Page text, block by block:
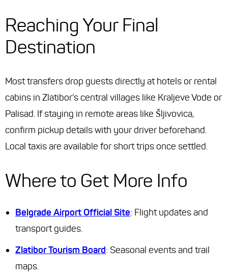
Reaching Your Final
Destination
Most transfers drop guests directly at hotels or rental
cabins in Zlatibor’s central villages like Kraljeve Vode or
Palisad. If staying in remote areas like Šljivovica,
confirm pickup details with your driver beforehand.
Local taxis are available for short trips once settled.
Where to Get More Info
Belgrade Airport Official Site: Flight updates and
transport guides.
Zlatibor Tourism Board: Seasonal events and trail
maps.